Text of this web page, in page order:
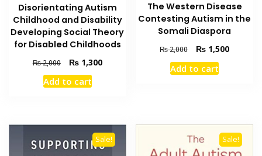
Disorientating Autism
Childhood and Disability
Developing Social Theory
for Disabled Childhoods
₨2,000
Original
price
was:
₨1,300Current
Add to cart
The Western Disease
Contesting Autism in the
Somali Diaspora
₨2,000
Original
price
was:
₨ 1,500Current
Add to cart
Sale! Sale!